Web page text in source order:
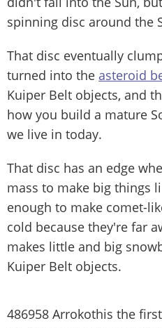
spinning disc around the
That disc eventually
turned into the asteroid
Kuiper Belt objects, and
how you build a mature
we live in today.
That disc has an edge
mass to make big things
enough to make comet-
cold because they're far
makes little and big
Kuiper Belt objects.
486958 Arrokothis the